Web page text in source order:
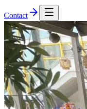
Contact